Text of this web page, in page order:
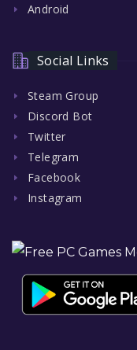
Android
Social Links
Steam Group
Discord Bot
Twitter
Telegram
Facebook
Instagram